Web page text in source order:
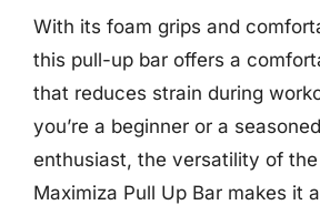
With its foam grips and
this pull-up bar offers a
that reduces strain during
you’re a beginner or a
enthusiast, the versatility of the
Maximiza Pull Up Bar makes it